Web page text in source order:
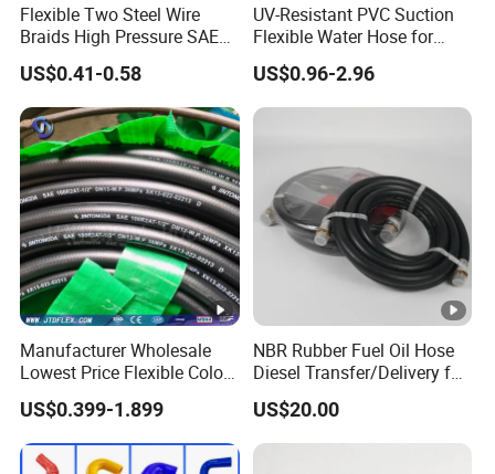
Flexible Two Steel Wire
Braids High Pressure SAE
100r2at DIN En853 2sn
Hydraulic Rubber Hose
US$0.41-0.58
UV-Resistant PVC Suction
Flexible Water Hose for
Outdoor Long-Term Use
US$0.96-2.96
Manufacturer Wholesale
Lowest Price Flexible Color
Steel Wire Braided Hydralic
DIN SAE R1 1sn R2 2sn
Custom High Pressure
Hydraulic Rubber Hose
US$0.399-1.899
NBR Rubber Fuel Oil Hose
Diesel Transfer/Delivery for
Tank & Pump
US$20.00